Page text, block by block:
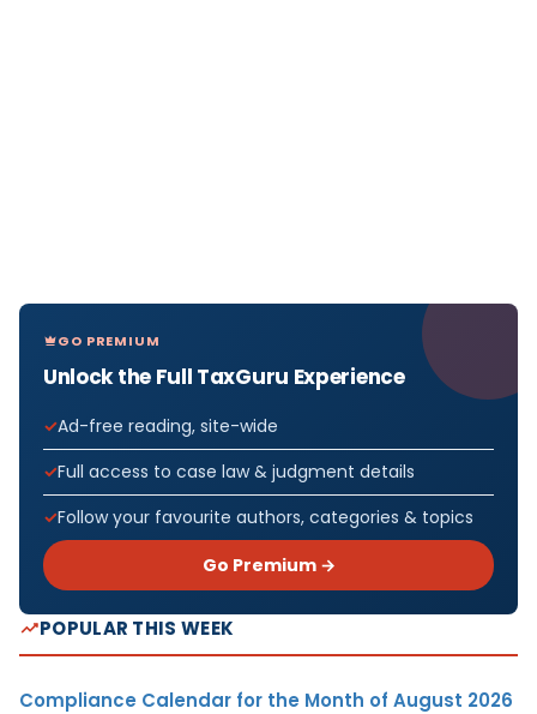
GO PREMIUM
Unlock the Full TaxGuru Experience
Ad-free reading, site-wide
Full access to case law & judgment details
Follow your favourite authors, categories & topics
Go Premium →
POPULAR THIS WEEK
Compliance Calendar for the Month of August 2026